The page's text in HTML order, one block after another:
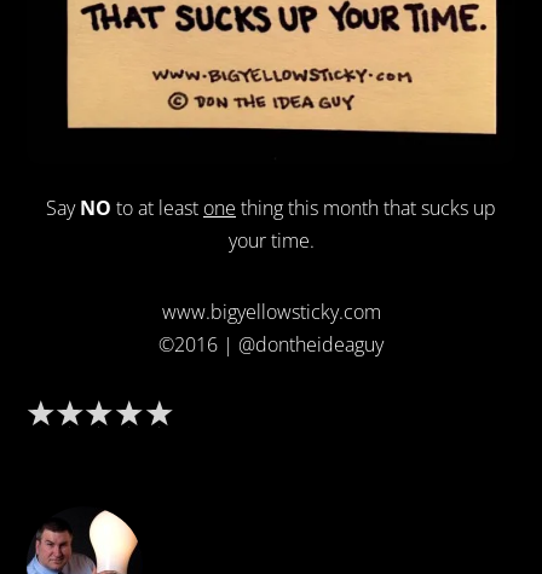
SayNO to at least one thing this month that sucks up
your time.
www.bigyellowsticky.com
©2016 | @dontheideaguy